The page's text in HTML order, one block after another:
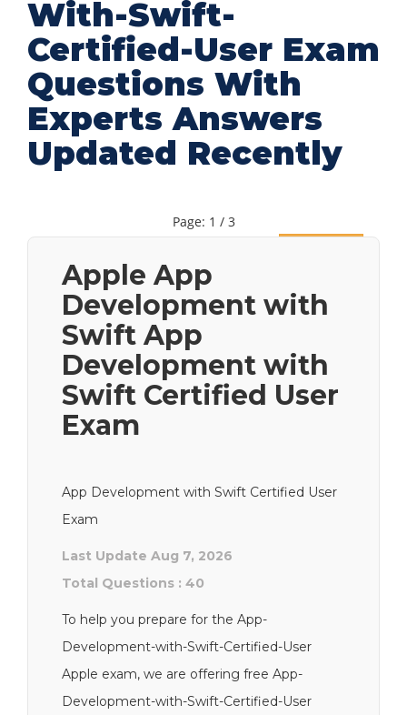
With-Swift-
Certified-User Exam
Questions With
Experts Answers
Updated Recently
Page: 1 / 3
Apple App
Development with
Swift App
Development with
Swift Certified User
Exam
App Development with Swift Certified User
Exam
Last Update Aug 7, 2026
Total Questions : 40
To help you prepare for the App-
Development-with-Swift-Certified-User
Apple exam, we are offering free App-
Development-with-Swift-Certified-User